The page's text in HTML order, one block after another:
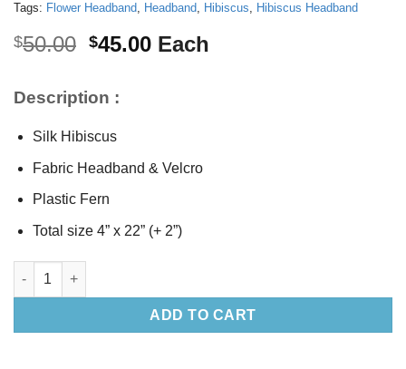
Tags: Flower Headband, Headband, Hibiscus, Hibiscus Headband
$50.00 Original
$50.00.
$45.00Current
Each
Description :
Silk Hibiscus
Fabric Headband & Velcro
Plastic Fern
Total size 4” x 22” (+ 2”)
Silk Hibiscus Headband quantity
ADD TO CART